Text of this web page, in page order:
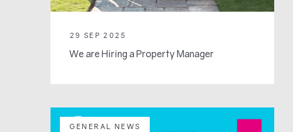
29 SEP 2025
We are Hiring a Property Manager
GENERAL NEWS